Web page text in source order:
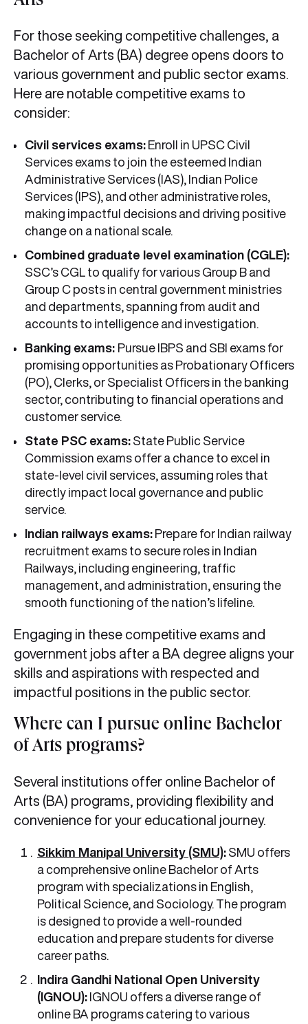
For those seeking competitive challenges, a
Bachelor of Arts (BA) degree opens doors to
various government and public sector exams.
Here are notable competitive exams to
consider:
Civil services exams: Enroll in UPSC Civil
Services exams to join the esteemed Indian
Administrative Services (IAS), Indian Police
Services (IPS), and other administrative roles,
making impactful decisions and driving positive
change on a national scale.
Combined graduate level examination (CGLE):
SSC’s CGL to qualify for various Group B and
Group C posts in central government ministries
and departments, spanning from audit and
accounts to intelligence and investigation.
Banking exams: Pursue IBPS and SBI exams for
promising opportunities as Probationary Officers
(PO), Clerks, or Specialist Officers in the banking
sector, contributing to financial operations and
customer service.
State PSC exams: State Public Service
Commission exams offer a chance to excel in
state-level civil services, assuming roles that
directly impact local governance and public
service.
Indian railways exams: Prepare for Indian railway
recruitment exams to secure roles in Indian
Railways, including engineering, traffic
management, and administration, ensuring the
smooth functioning of the nation’s lifeline.
Engaging in these competitive exams and
government jobs after a BA degree aligns your
skills and aspirations with respected and
impactful positions in the public sector.
Where can I pursue online Bachelor
of Arts programs?
Several institutions offer online Bachelor of
Arts (BA) programs, providing flexibility and
convenience for your educational journey.
Sikkim Manipal University (SMU): SMU offers
a comprehensive online Bachelor of Arts
program with specializations in English,
Political Science, and Sociology. The program
is designed to provide a well-rounded
education and prepare students for diverse
career paths.
Indira Gandhi National Open University
(IGNOU): IGNOU offers a diverse range of
online BA programs catering to various